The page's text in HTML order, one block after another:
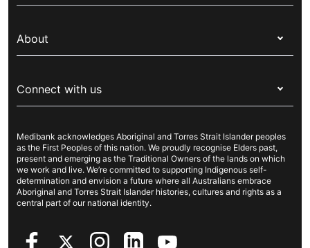
Overseas students (OSHC)
Visitors & working visa
Travel insurance
Pet insurance
Income protection
Live Better
For suppliers
Security & privacy
Cookies Statement
About
Newsroom
Sustainability
Investor centre
Better Health Research Hub
Connect with us
Contact us
Find a store
Find a provider
Feedback & complaints
Medibank acknowledges Aboriginal and Torres Strait Islander peoples
as the First Peoples of this nation. We proudly recognise Elders past,
present and emerging as the Traditional Owners of the lands on which
we work and live. We’re committed to supporting Indigenous self-
determination and envision a future where all Australians embrace
Aboriginal and Torres Strait Islander histories, cultures and rights as a
central part of our national identity.